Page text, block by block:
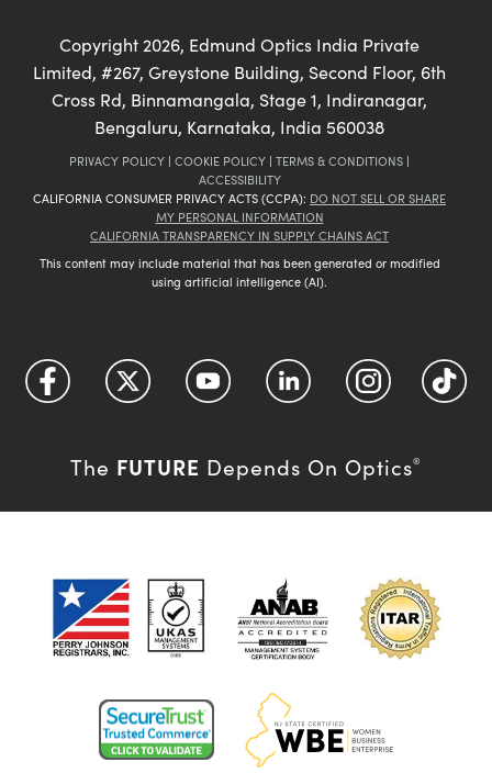
Copyright 2026, Edmund Optics India Private
Limited, #267, Greystone Building, Second Floor, 6th
Cross Rd, Binnamangala, Stage 1, Indiranagar,
Bengaluru, Karnataka, India 560038
PRIVACY POLICY | COOKIE POLICY | TERMS & CONDITIONS |
ACCESSIBILITY
CALIFORNIA CONSUMER PRIVACY ACTS (CCPA): DO NOT SELL OR SHARE
MY PERSONAL INFORMATION
CALIFORNIA TRANSPARENCY IN SUPPLY CHAINS ACT
This content may include material that has been generated or modified
using artificial intelligence (AI).
The FUTURE Depends On Optics®